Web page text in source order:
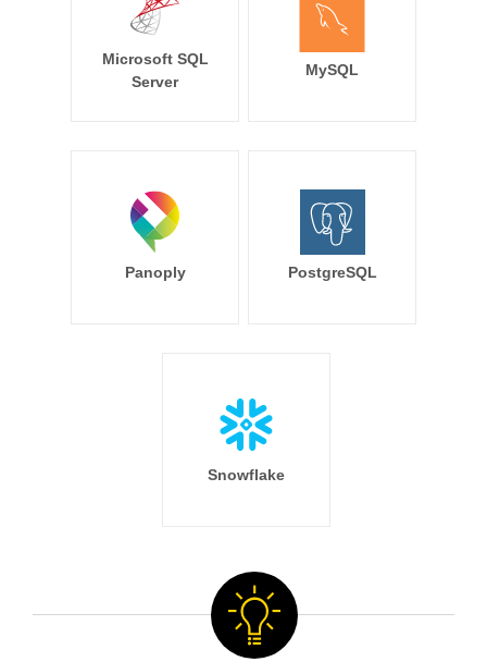
Microsoft SQL
Server
MySQL
Panoply PostgreSQL
Snowflake